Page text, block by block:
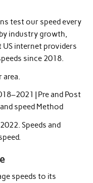
test our speed every
industry growth,
US internet providers
since 2018.
| Pre and Post
speed Method
Speeds and
speeds to its